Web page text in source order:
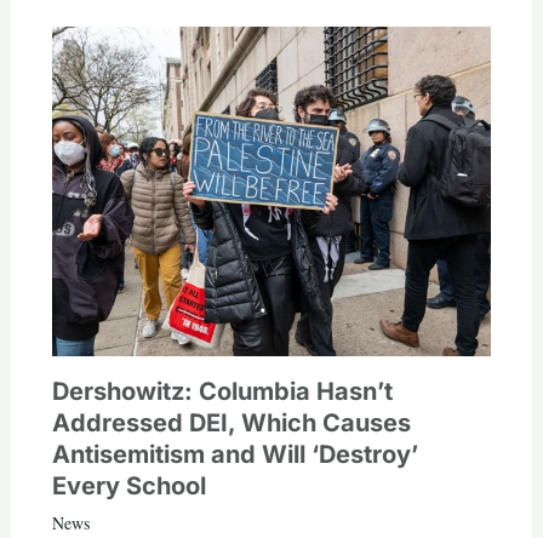
Dershowitz: Columbia Hasn’t
Addressed DEI, Which Causes
Antisemitism and Will ‘Destroy’
Every School
News